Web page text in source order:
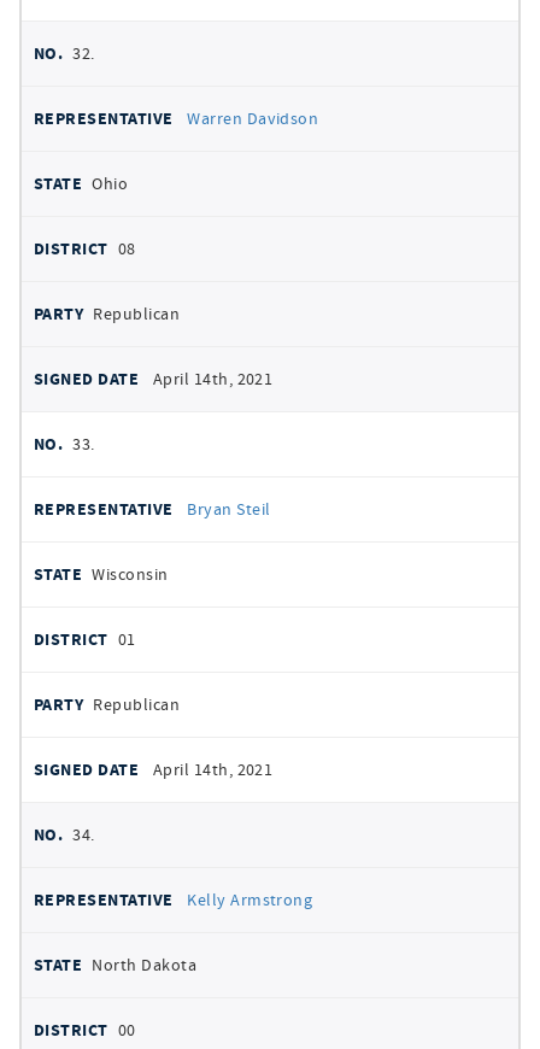
32.
Warren Davidson
Ohio
08
Republican
April 14th, 2021
33.
Bryan Steil
Wisconsin
01
Republican
April 14th, 2021
34.
Kelly Armstrong
North Dakota
00